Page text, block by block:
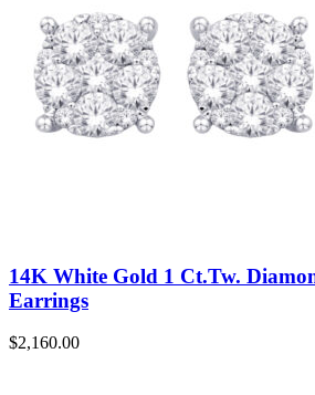
14K White Gold 1 Ct.Tw.
Earrings
$2,160.00